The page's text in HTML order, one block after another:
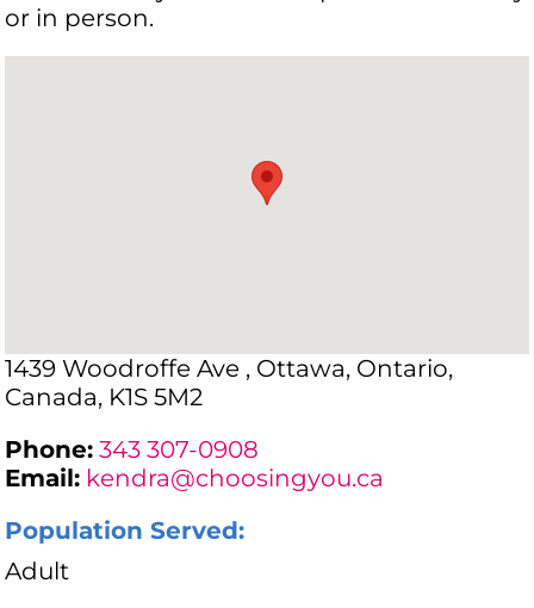
or in person.
1439 Woodroffe Ave , Ottawa, Ontario,
Canada, K1S 5M2
Phone: 343 307-0908
Email: kendra@choosingyou.ca
Population Served:
Adult